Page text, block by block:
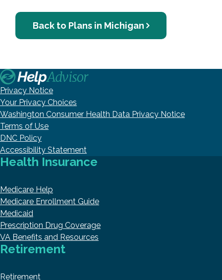
Back to Plans in Michigan
Privacy Notice
Your Privacy Choices
Washington Consumer Health Data Privacy Notice
Terms of Use
DNC Policy
Accessibility Statement
Health Insurance
Medicare Help
Medicare Enrollment Guide
Medicaid
Prescription Drug Coverage
VA Benefits and Resources
Retirement
Retirement